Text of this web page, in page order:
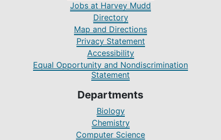
Jobs at Harvey Mudd
Directory
Map and Directions
Privacy Statement
Accessibility
Equal Opportunity and Nondiscrimination
Statement
Departments
Biology
Chemistry
Computer Science